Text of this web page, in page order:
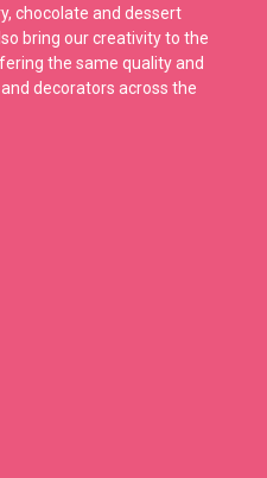
chocolate and dessert
bring our creativity to the
the same quality and
decorators across the